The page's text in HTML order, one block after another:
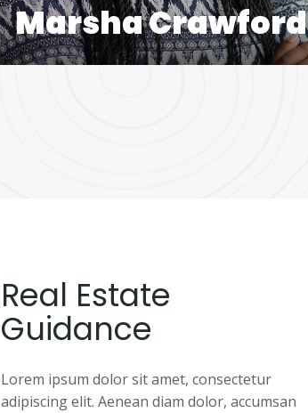
Marsha Crawford
Real Estate
Guidance
Lorem ipsum dolor sit amet, consectetur
adipiscing elit. Aenean diam dolor, accumsan